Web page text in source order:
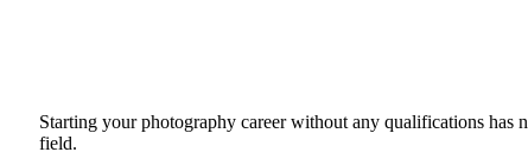
Starting your photography career without any qualifications has
field.